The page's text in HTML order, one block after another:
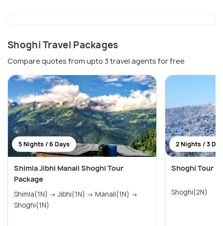
Shoghi Travel Packages
Compare quotes from upto 3 travel agents for free
5 Nights / 6 Days
Shimla Jibhi Manali Shoghi Tour
Package
Shimla(1N) → Jibhi(1N) → Manali(1N) →
Shoghi(1N)
2 Nights / 3
Shoghi Tour
Shoghi(2N)